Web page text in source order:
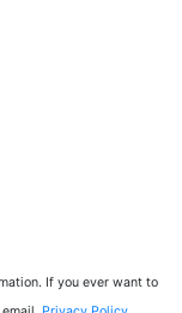
If you ever want to